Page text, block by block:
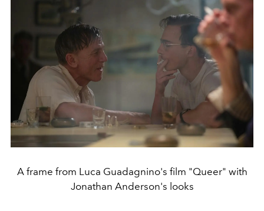
A frame from Luca Guadagnino's film "Queer" with
Jonathan Anderson's looks